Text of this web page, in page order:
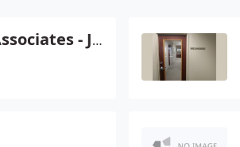
J R Helms & Associates - John R Helms